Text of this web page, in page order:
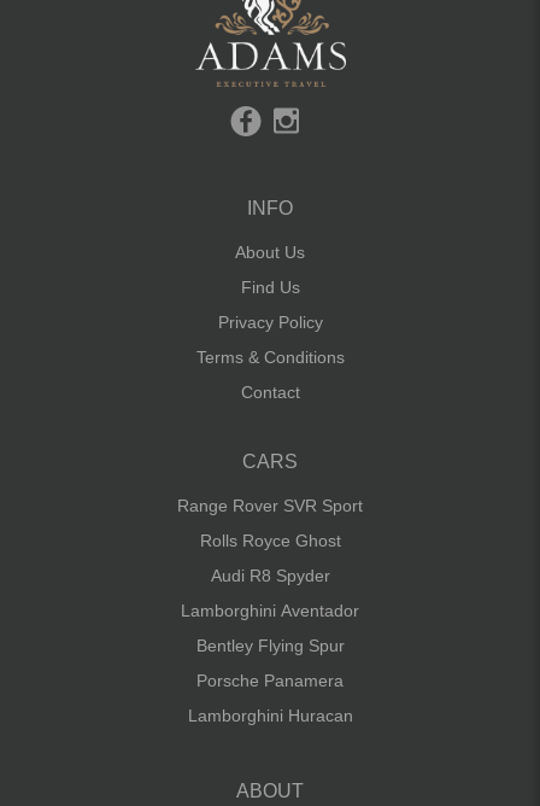
INFO
About Us
Find Us
Privacy Policy
Terms & Conditions
Contact
CARS
Range Rover SVR Sport
Rolls Royce Ghost
Audi R8 Spyder
Lamborghini Aventador
Bentley Flying Spur
Porsche Panamera
Lamborghini Huracan
ABOUT